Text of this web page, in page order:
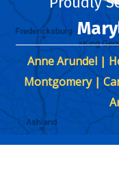
Anne Arundel |
Montgomery |